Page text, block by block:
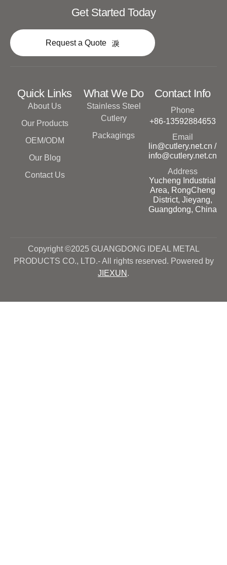
Get Started Today
Request a Quote
Quick Links
About Us
Our Products
OEM/ODM
Our Blog
Contact Us
What We Do
Stainless Steel
Cutlery
Packagings
Contact Info
Phone
+86-13592884653
Email
lin@cutlery.net.cn /
info@cutlery.net.cn
Address
Yucheng Industrial
Area, RongCheng
District, Jieyang,
Guangdong, China
Copyright ©2025 GUANGDONG IDEAL METAL
PRODUCTS CO., LTD.- All rights reserved. Powered by
JIEXUN .